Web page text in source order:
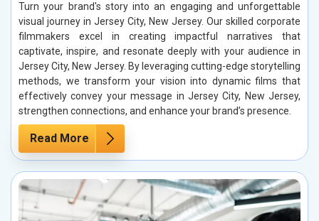
Turn your brand's story into an engaging and unforgettable
visual journey in Jersey City, New Jersey. Our skilled corporate
filmmakers excel in creating impactful narratives that
captivate, inspire, and resonate deeply with your audience in
Jersey City, New Jersey. By leveraging cutting-edge storytelling
methods, we transform your vision into dynamic films that
effectively convey your message in Jersey City, New Jersey,
strengthen connections, and enhance your brand’s presence.
Read More